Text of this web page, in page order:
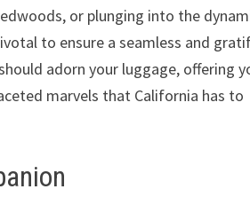
or plunging into the
to ensure a seamless and
adorn your luggage, offering
marvels that California has to